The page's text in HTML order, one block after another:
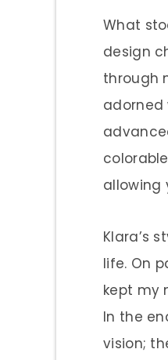
What
design
through
adorned
allowing
Klara’s
life. On
kept my
In the
vision;